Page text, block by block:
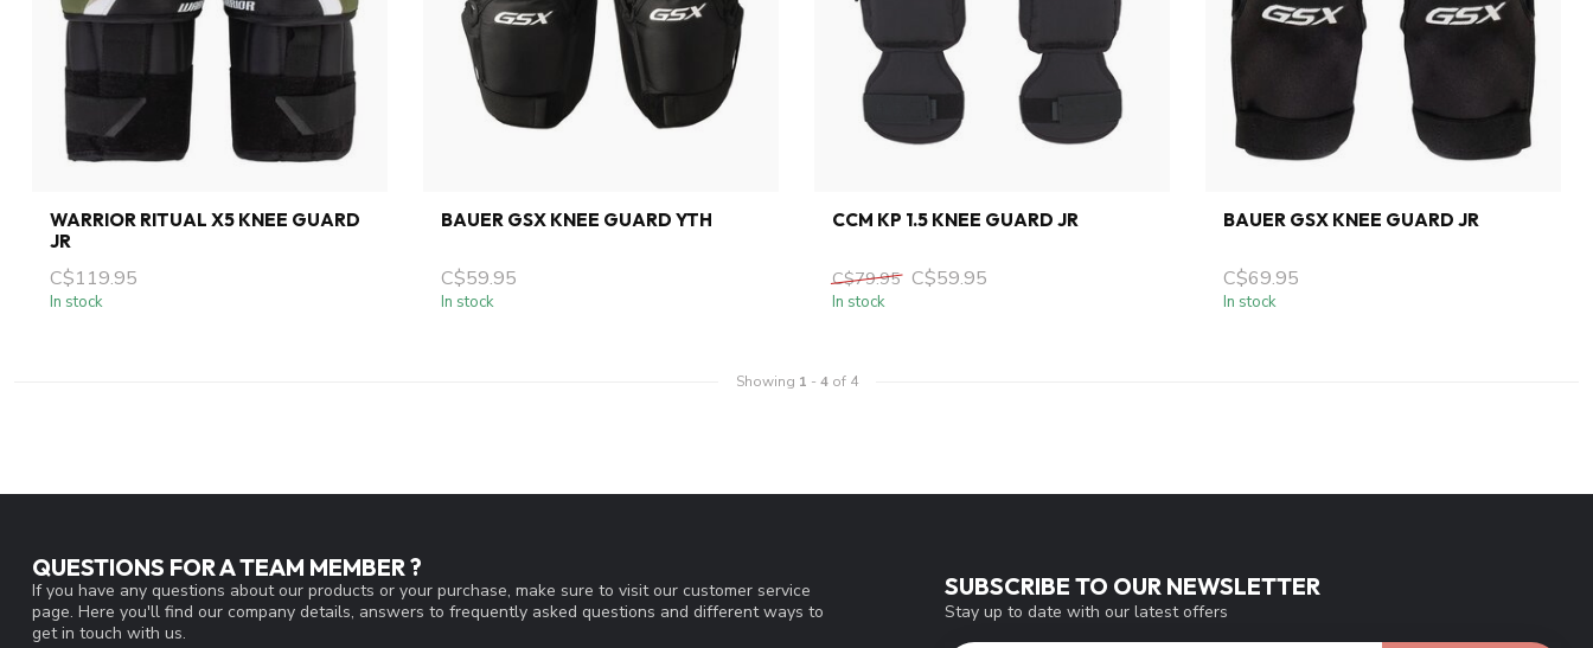
WARRIOR RITUAL X5 KNEE GUARD
JR
C$119.95
In stock
BAUER GSX KNEE GUARD YTH
C$59.95
In stock
CCM KP 1.5 KNEE GUARD JR
C$79.95 C$59.95
In stock
BAUER GSX KNEE GUARD JR
C$69.95
In stock
Showing 1 - 4of 4
QUESTIONS FOR A TEAM MEMBER ?
If you have any questions about our products or your purchase, make sure to visit our customer service
page. Here you'll find our company details, answers to frequently asked questions and different ways to
get in touch with us.
SUBSCRIBE TO OUR NEWSLETTER
Stay up to date with our latest offers